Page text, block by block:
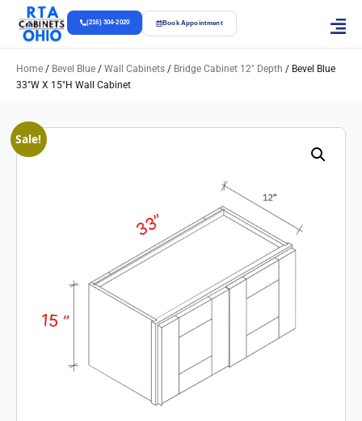
(216) 304-2020 Book Appointment
Home / Bevel Blue / Wall Cabinets / Bridge Cabinet 12" Depth / Bevel Blue
33″w X 15″h Wall Cabinet
Sale!